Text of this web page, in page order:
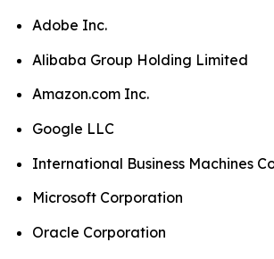
Adobe Inc.
Alibaba Group Holding Limited
Amazon.com Inc.
Google LLC
International Business Machines
Microsoft Corporation
Oracle Corporation